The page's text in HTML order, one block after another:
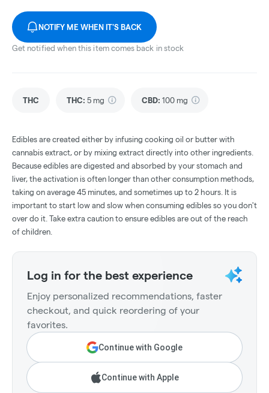
NOTIFY ME WHEN IT'S BACK
Get notified when this item comes back in stock
THC THC: 5 mg CBD: 100 mg
Edibles are created either by infusing cooking oil or butter with
cannabis extract, or by mixing extract directly into other ingredients.
Because edibles are digested and absorbed by your stomach and
liver, the activation is often longer than other consumption methods,
taking on average 45 minutes, and sometimes up to 2 hours. It is
important to start low and slow when consuming edibles so you don't
over do it. Take extra caution to ensure edibles are out of the reach
of children.
Log in for the best experience
Enjoy personalized recommendations, faster
checkout, and quick reordering of your
favorites.
Continue with Google
Continue with Apple